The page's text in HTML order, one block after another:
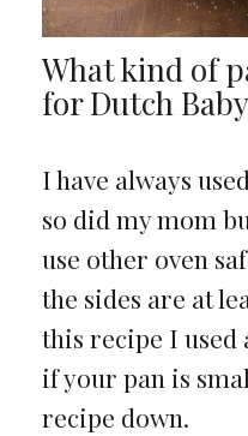
What kind of
for Dutch
I have always
so did my mom
use other oven
the sides are at
this recipe I used
if your pan is
recipe down.